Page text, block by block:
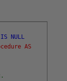
IS
NULL
AS